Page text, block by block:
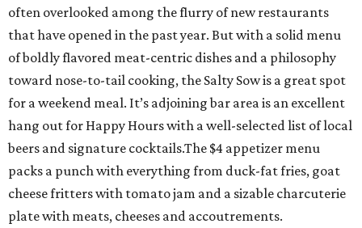
often overlooked among the flurry of new restaurants
that have opened in the past year. But with a solid menu
of boldly flavored meat-centric dishes and a philosophy
toward nose-to-tail cooking, the Salty Sow is a great spot
for a weekend meal. It’s adjoining bar area is an excellent
hang out for Happy Hours with a well-selected list of local
beers and signature cocktails.The $4 appetizer menu
packs a punch with everything from duck-fat fries, goat
cheese fritters with tomato jam and a sizable charcuterie
plate with meats, cheeses and accoutrements.